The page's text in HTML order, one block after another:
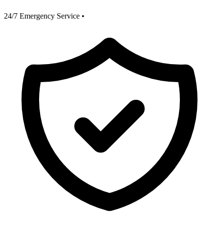
24/7 Emergency Service •